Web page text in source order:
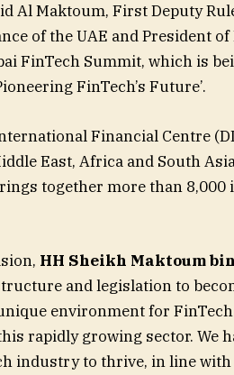
Al Maktoum, First Deputy
of the UAE and President of
FinTech Summit, which is
FinTech’s Future’.
Financial Centre
East, Africa and South
together more than
HH Sheikh Maktoum
and legislation to
environment for
rapidly growing sector. We
industry to thrive, in line with